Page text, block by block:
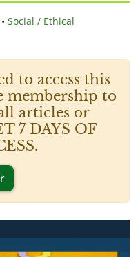
• Social / Ethical
to access this
membership to
articles or
7 DAYS OF